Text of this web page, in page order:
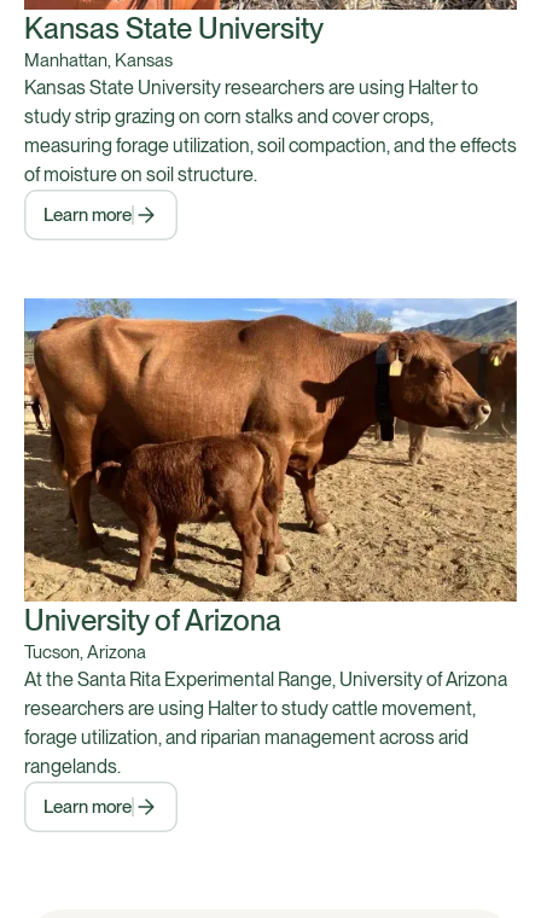
Kansas State University
Manhattan, Kansas
Kansas State University researchers are using Halter to
study strip grazing on corn stalks and cover crops,
measuring forage utilization, soil compaction, and the effects
of moisture on soil structure.
Learn more
University of Arizona
Tucson, Arizona
At the Santa Rita Experimental Range, University of Arizona
researchers are using Halter to study cattle movement,
forage utilization, and riparian management across arid
rangelands.
Learn more